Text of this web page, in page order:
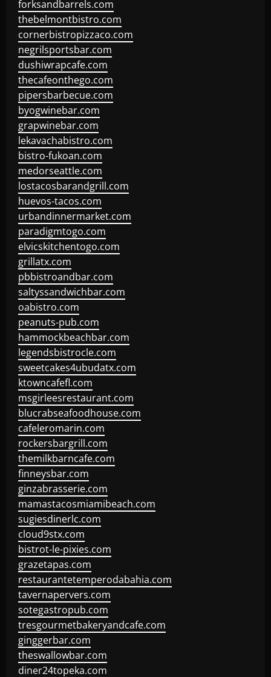
forksandbarrels.com
thebelmontbistro.com
cornerbistropizzaco.com
negrilsportsbar.com
dushiwrapcafe.com
thecafeonthego.com
pipersbarbecue.com
byogwinebar.com
grapwinebar.com
lekavachabistro.com
bistro-fukoan.com
medorseattle.com
lostacosbarandgrill.com
huevos-tacos.com
urbandinnermarket.com
paradigmtogo.com
elvicskitchentogo.com
grillatx.com
pbbistroandbar.com
saltyssandwichbar.com
oabistro.com
peanuts-pub.com
hammockbeachbar.com
legendsbistrocle.com
sweetcakes4ubudatx.com
ktowncafefl.com
msgirleesrestaurant.com
blucrabseafoodhouse.com
cafeleromarin.com
rockersbargrill.com
themilkbarncafe.com
finneysbar.com
ginzabrasserie.com
mamastacosmiamibeach.com
sugiesdinerlc.com
cloud9stx.com
bistrot-le-pixies.com
grazetapas.com
restaurantetemperodabahia.com
tavernapervers.com
sotegastropub.com
tresgourmetbakeryandcafe.com
ginggerbar.com
theswallowbar.com
diner24topeka.com